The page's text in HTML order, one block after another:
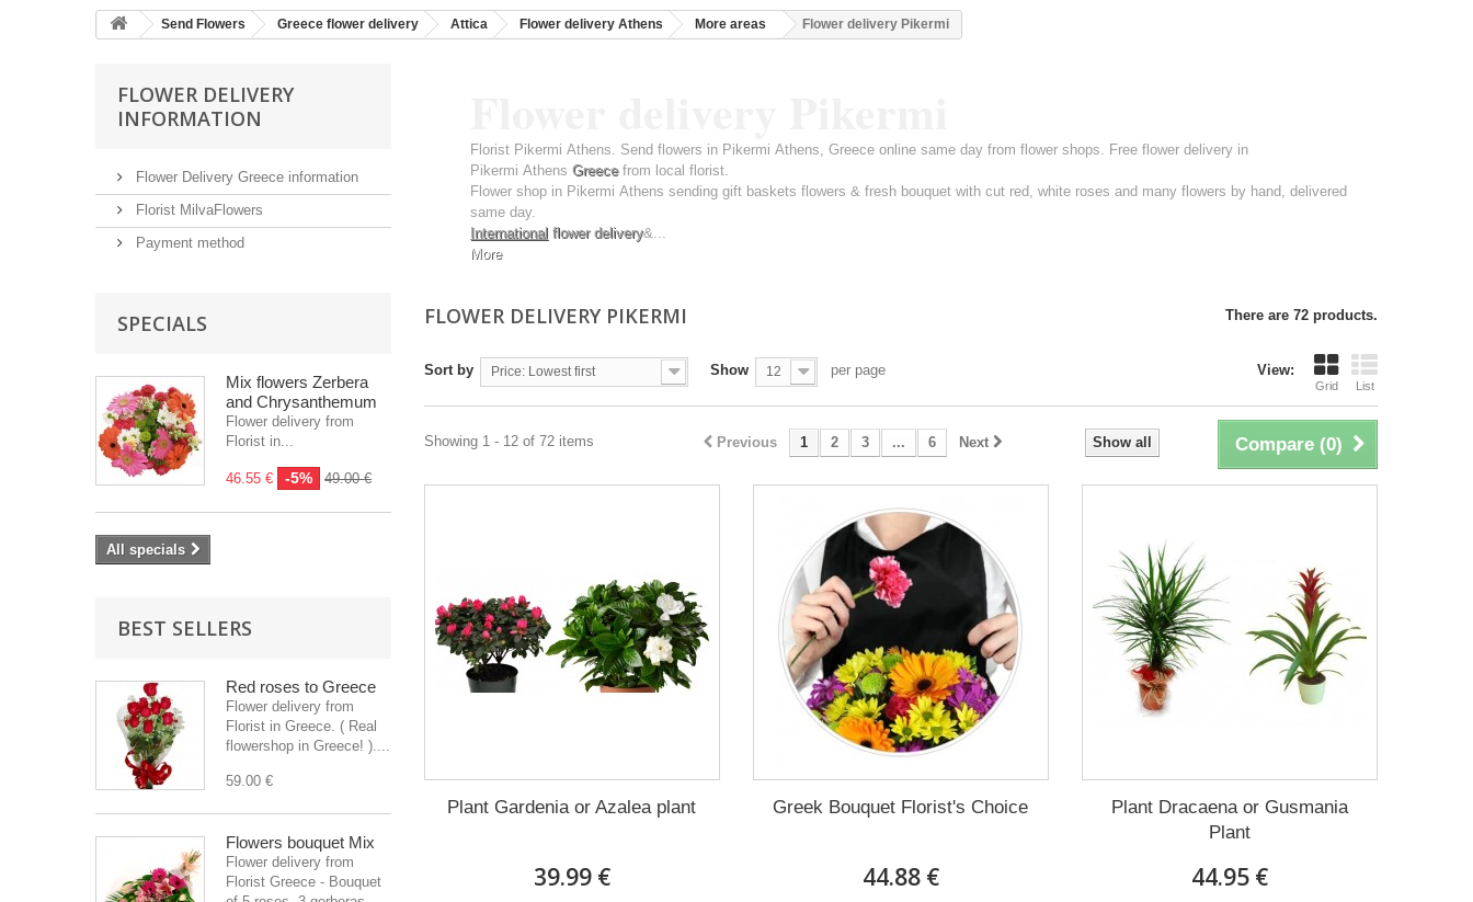
Send Flowers Greece flower delivery Attica Flower delivery Athens More areas Flower delivery Pikermi
FLOWER DELIVERY
INFORMATION
Flower Delivery Greece information
Florist MilvaFlowers
Payment method
SPECIALS
Mix flowers Zerbera
and Chrysanthemum
Flower delivery from
Florist in...
46.55 € -5% 49.00 €
All specials
BEST SELLERS
Red roses to Greece
Flower delivery from
Florist in Greece. ( Real
flowershop in Greece! )....
59.00 €
Flowers bouquet Mix
Flower delivery from
Florist Greece - Bouquet
Florist Pikermi Athens. Send flowers in Pikermi Athens, Greece online same day from flower shops. Free flower delivery in
Pikermi Athens Greecefrom local florist.
Flower shop in Pikermi Athens sending gift baskets flowers & fresh bouquet with cut red, white roses and many flowers by hand, delivered
same day.
International flower delivery&...
More
FLOWER DELIVERY PIKERMI There are 72 products.
View:
Grid List
Sort by Price: Lowest first Show 12 per page
Compare (0)
Show all
Previous 1 2 3 ... 6 Next
Showing 1 - 12 of 72 items
Plant Gardenia or Azalea plant
39.99 €
Greek Bouquet Florist's Choice
44.88 €
Plant Dracaena οr Gusmania
Plant
44.95 €